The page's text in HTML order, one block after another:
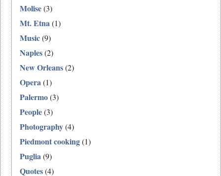
Molise(3)
Mt. Etna(1)
Music(9)
Naples(2)
New Orleans(2)
Opera(1)
Palermo(3)
People(3)
Photography(4)
Piedmont cooking(1)
Puglia(9)
Quotes(4)